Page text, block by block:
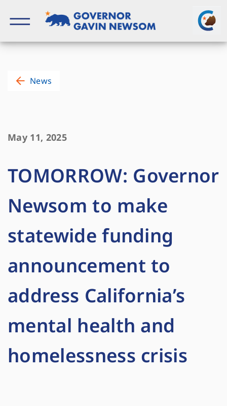
content
News
May 11, 2025
TOMORROW: Governor
Newsom to make
statewide funding
announcement to
address California’s
mental health and
homelessness crisis